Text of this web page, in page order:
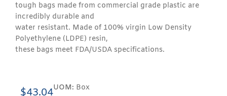
tough bags made from commercial grade plastic are
incredibly durable and
water resistant. Made of 100% virgin Low Density
Polyethylene (LDPE) resin,
these bags meet FDA/USDA specifications.
$43.04UOM: Box